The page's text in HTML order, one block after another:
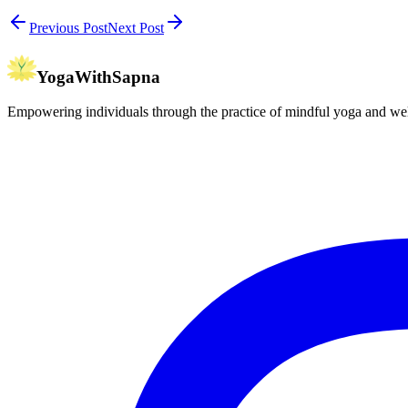
Previous PostNext Post
YogaWithSapna
Empowering individuals through the practice of mindful yoga and